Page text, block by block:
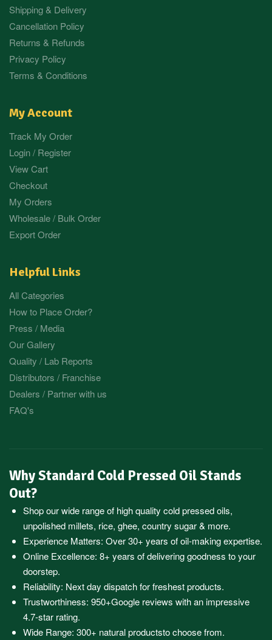
Shipping & Delivery
Cancellation Policy
Returns & Refunds
Privacy Policy
Terms & Conditions
My Account
Track My Order
Login / Register
View Cart
Checkout
My Orders
Wholesale / Bulk Order
Export Order
Helpful Links
All Categories
How to Place Order?
Press / Media
Our Gallery
Quality / Lab Reports
Distributors / Franchise
Dealers / Partner with us
FAQ's
Why Standard Cold Pressed Oil Stands
Out?
Shop our wide range of high quality cold pressed oils,
unpolished millets, rice, ghee, country sugar & more.
Experience Matters: Over 30+ years of oil-making expertise.
Online Excellence: 8+ years of delivering goodness to your
doorstep.
Reliability: Next day dispatch for freshest products.
Trustworthiness: 950+Google reviews with an impressive
4.7-star rating.
Wide Range: 300+ natural productsto choose from.